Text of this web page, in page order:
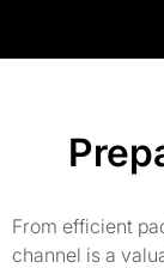
From efficient
channel is a